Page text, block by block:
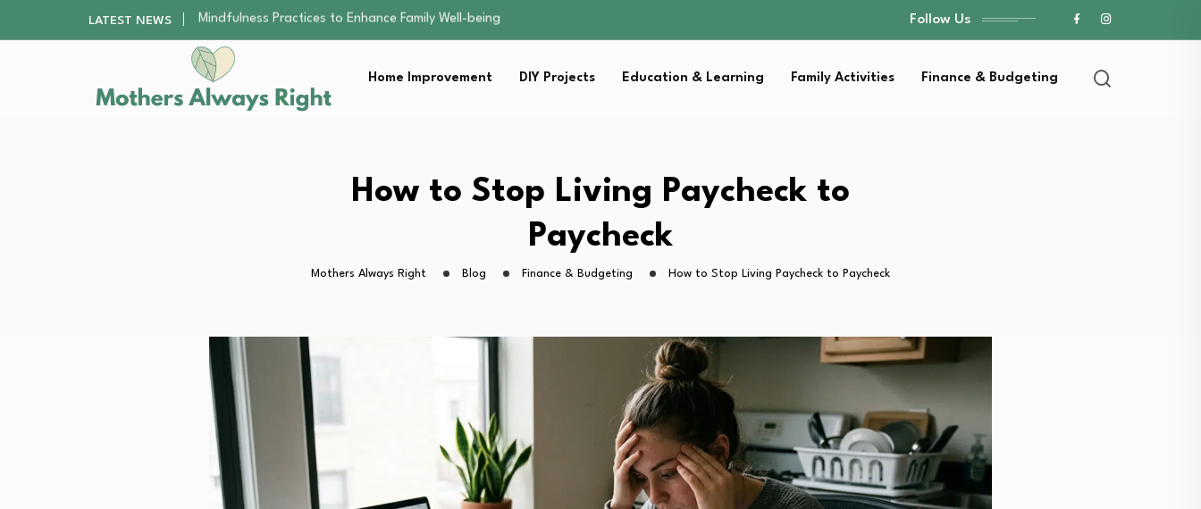
LATEST NEWS
The Nursery Hygiene Playbook: Essential Strategies for…
Smart Ways to Plan a Low-Stress Lawn…
Finding the Best Gym With Group Fitness…
How to Remodel Your Home Exterior Without…
Mindfulness Practices to Enhance Family Well-being
Finding the Best Gym With Group Fitness…
How to Remodel Your Home Exterior Without…
Follow Us
Home Improvement DIY Projects Education & Learning Family Activities Finance & Budgeting
How to Stop Living Paycheck to
Paycheck
Mothers Always Right Blog Finance & Budgeting How to Stop Living Paycheck to Paycheck